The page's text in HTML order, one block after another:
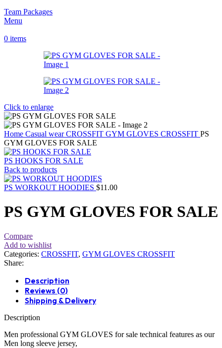
Team Packages
Menu
0 items
Click to enlarge
Home Casual wearCROSSFIT GYM GLOVES CROSSFIT PS
GYM GLOVES FOR SALE
PS HOOKS FOR SALE
Back to products
PS WORKOUT HOODIES $11.00
PS GYM GLOVES FOR SALE
Compare
Add to wishlist
Categories: CROSSFIT, GYM GLOVES CROSSFIT
Share:
Description
Reviews (0)
Shipping & Delivery
Description
Men professional GYM GLOVES for sale technical features as our
Men long sleeve jersey,